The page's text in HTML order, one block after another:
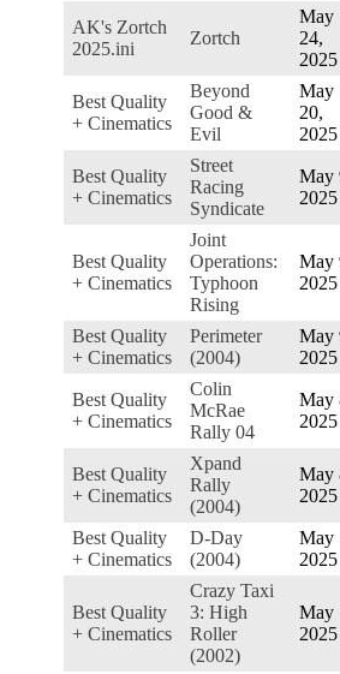
AK's Zortch
2025.ini
Zortch
May
24,
2025
Best Quality
+ Cinematics
Beyond
Good &
Evil
May
20,
2025
Best Quality
+ Cinematics
Street
Racing
Syndicate
May
2025
Best Quality
+ Cinematics
Joint
Operations:
Typhoon
Rising
May
2025
Best Quality
+ Cinematics
Perimeter
(2004)
May
2025
Best Quality
+ Cinematics
Colin
McRae
Rally 04
May
2025
Best Quality
+ Cinematics
Xpand
Rally
(2004)
May
2025
Best Quality
+ Cinematics
D-Day
(2004)
May
2025
Best Quality
+ Cinematics
Crazy Taxi
3: High
Roller
(2002)
May
2025